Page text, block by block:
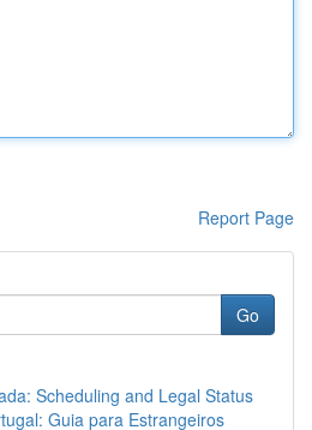
Report Page
Go
Scheduling and Legal Status
Guia para Estrangeiros